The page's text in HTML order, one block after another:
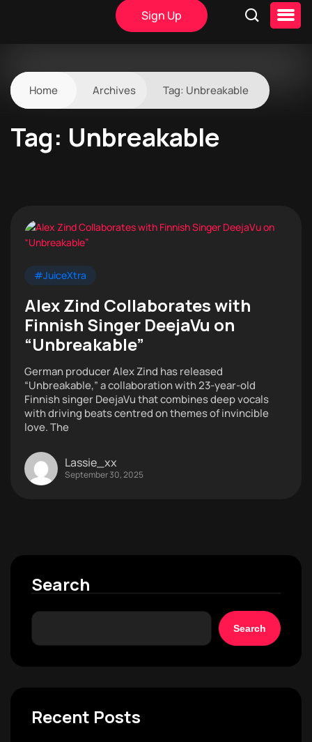
Sign Up
Home Archives Tag: Unbreakable
Tag: Unbreakable
#JuiceXtra
Alex Zind Collaborates with
Finnish Singer DeejaVu on
“Unbreakable”
German producer Alex Zind has released
“Unbreakable,” a collaboration with 23-year-old
Finnish singer DeejaVu that combines deep vocals
with driving beats centred on themes of invincible
love. The
Lassie_xx
September 30, 2025
Search
Search
Recent Posts